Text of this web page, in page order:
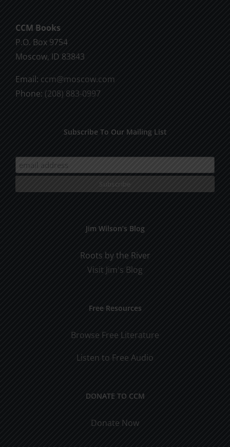
CCM Books
P.O. Box 9754
Moscow, ID 83843
Email: ccm@moscow.com
Phone: (208) 883-0997
Subscribe To Our Mailing List
Jim Wilson’s Blog
Roots by the River
Visit Jim's Blog
Free Resources
Browse Free Literature
Listen to Free Audio
DONATE TO CCM
Donate Now